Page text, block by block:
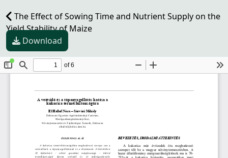
The Effect of Sowing Time and Nutrient Supply on the
Yield Stability of Maize
Download